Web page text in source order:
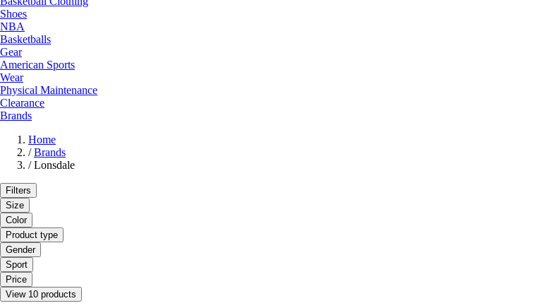
Shoes
NBA
Basketballs
Gear
American Sports
Wear
Physical Maintenance
Clearance
Brands
Home
/ Brands
/ Lonsdale
Filters
Size
Color
Product type
Gender
Sport
Price
View 10 products